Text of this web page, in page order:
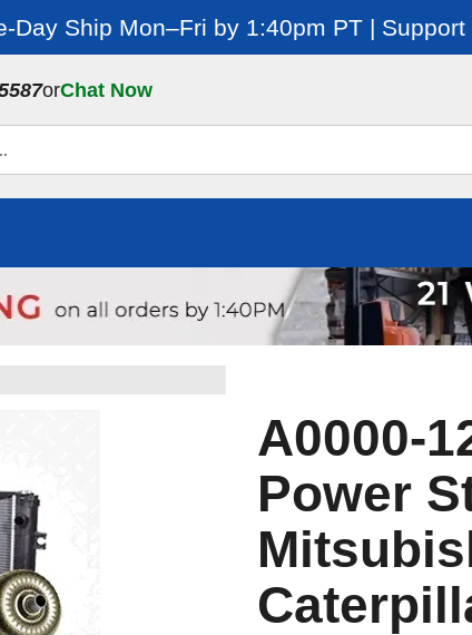
Day Ship Mon–Fri by 1:40pm PT |
orChat Now
A0000-
Power